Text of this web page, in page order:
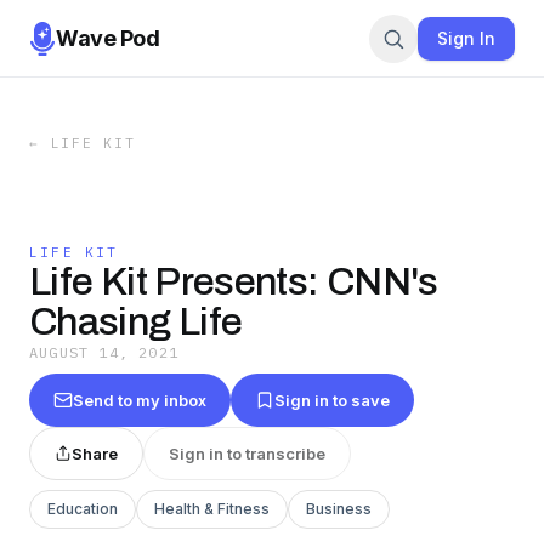
Wave Pod Sign In
← LIFE KIT
LIFE KIT
Life Kit Presents: CNN's
Chasing Life
AUGUST 14, 2021
Send to my inbox Sign in to save
Share Sign in to transcribe
Education Health & Fitness Business